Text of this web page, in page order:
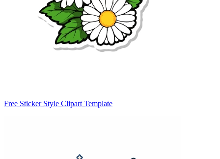
Free Sticker Style Clipart Template